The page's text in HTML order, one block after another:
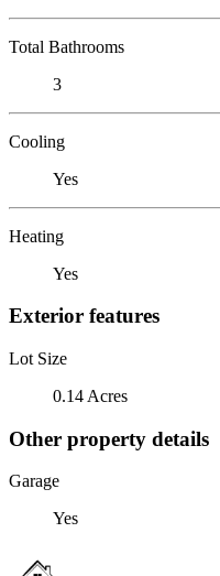
Total Bathrooms
3
Cooling
Yes
Heating
Yes
Exterior features
Lot Size
0.14 Acres
Other property details
Garage
Yes